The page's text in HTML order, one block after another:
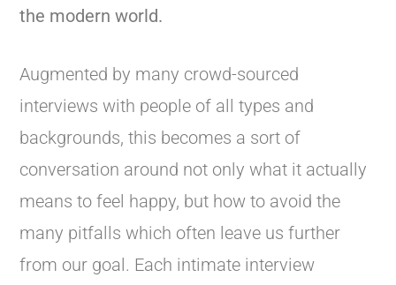
the modern world.
Augmented by many crowd-sourced
interviews with people of all types and
backgrounds, this becomes a sort of
conversation around not only what it actually
means to feel happy, but how to avoid the
many pitfalls which often leave us further
from our goal. Each intimate interview